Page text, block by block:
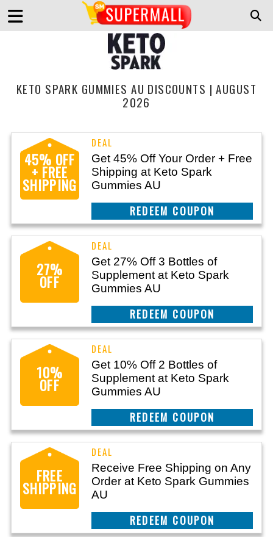
KETO SPARK GUMMIES AU DISCOUNTS | AUGUST
2026
45% OFF
+ FREE
SHIPPING
Get 45% Off Your Order + Free
Shipping at Keto Spark
Gummies AU
CLAIM THIS DEAL
27%
OFF
Get 27% Off 3 Bottles of
Supplement at Keto Spark
Gummies AU
CLAIM THIS DEAL
10%
OFF
Get 10% Off 2 Bottles of
Supplement at Keto Spark
Gummies AU
CLAIM THIS DEAL
FREE
SHIPPING
Receive Free Shipping on Any
Order at Keto Spark Gummies
AU
CLAIM THIS DEAL